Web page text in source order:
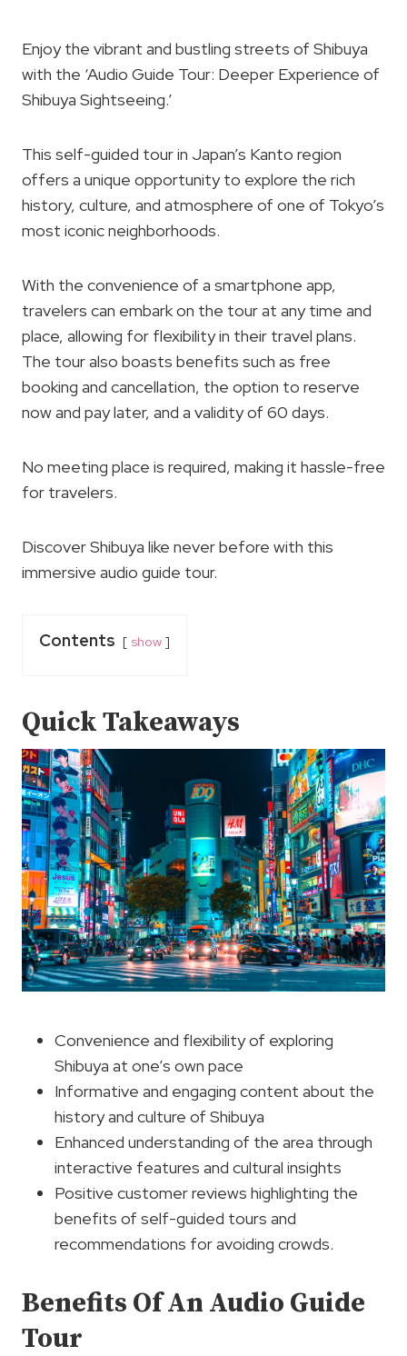
Enjoy the vibrant and bustling streets of Shibuya
with the ‘Audio Guide Tour: Deeper Experience of
Shibuya Sightseeing.’
This self-guided tour in Japan’s Kanto region
offers a unique opportunity to explore the rich
history, culture, and atmosphere of one of Tokyo’s
most iconic neighborhoods.
With the convenience of a smartphone app,
travelers can embark on the tour at any time and
place, allowing for flexibility in their travel plans.
The tour also boasts benefits such as free
booking and cancellation, the option to reserve
now and pay later, and a validity of 60 days.
No meeting place is required, making it hassle-free
for travelers.
Discover Shibuya like never before with this
immersive audio guide tour.
Contents show
Quick Takeaways
Convenience and flexibility of exploring
Shibuya at one’s own pace
Informative and engaging content about the
history and culture of Shibuya
Enhanced understanding of the area through
interactive features and cultural insights
Positive customer reviews highlighting the
benefits of self-guided tours and
recommendations for avoiding crowds.
Benefits Of An Audio Guide
Tour